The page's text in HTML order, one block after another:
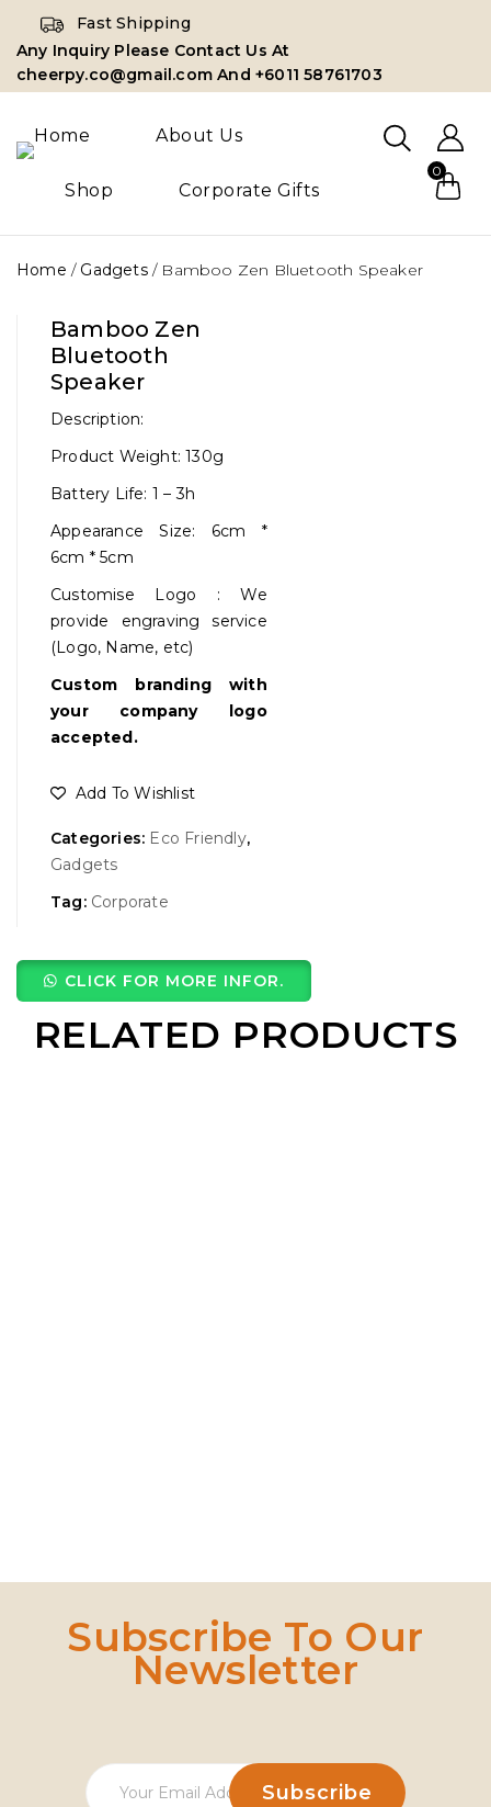
Fast Shipping
Any Inquiry Please Contact Us At
cheerpy.co@gmail.com And +6011 58761703
Home About Us
Shop Corporate Gifts
0
Home / Gadgets/ Bamboo Zen Bluetooth Speaker
Bamboo Zen
Bluetooth
Speaker
Description:
Product Weight: 130g
Battery Life: 1 – 3h
Appearance Size: 6cm *
6cm * 5cm
Customise Logo : We
provide engraving service
(Logo, Name, etc)
Custom branding with
your company logo
accepted.
Add To Wishlist
Categories: Eco Friendly,
Gadgets
Tag: Corporate
CLICK FOR MORE INFOR.
RELATED PRODUCTS
Subscribe To Our
Newsletter